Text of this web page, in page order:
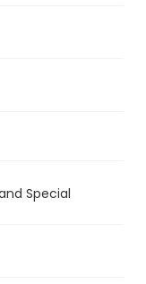
Special